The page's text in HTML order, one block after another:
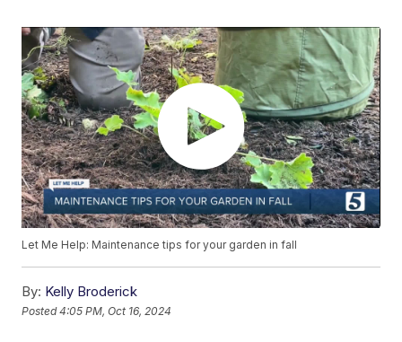
Let Me Help: Maintenance tips for your garden in fall
By: Kelly Broderick
Posted4:05 PM, Oct 16, 2024